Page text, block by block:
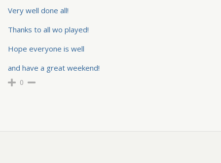
Very well done all!
Thanks to all wo played!
Hope everyone is well
and have a great weekend!
0